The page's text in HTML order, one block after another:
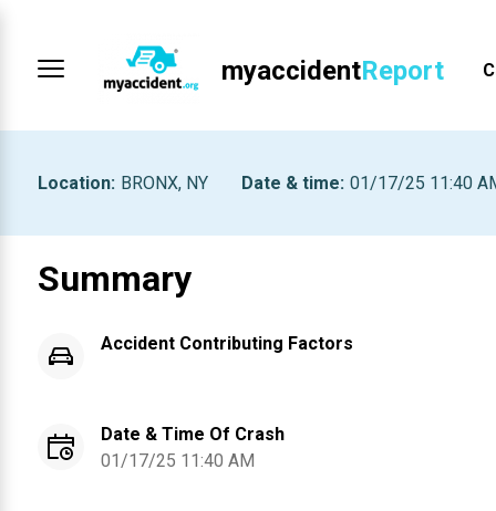
myaccidentReport
Location: BRONX, NY Date & time: 01/17/25 11:40
Summary
Accident Contributing Factors
Date & Time Of Crash
01/17/25 11:40 AM